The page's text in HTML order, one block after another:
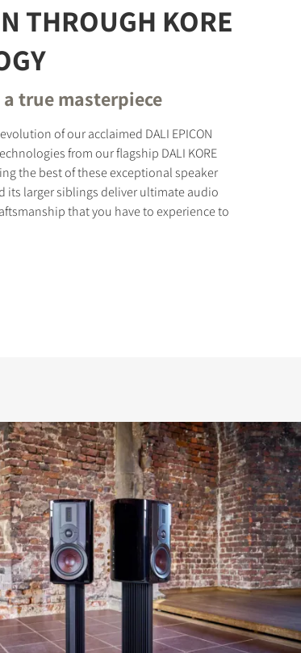
PRODUCTS
THROUGH KORE
true masterpiece
of our acclaimed DALI EPICON
from our flagship DALI KORE
the best of these exceptional speaker
its larger siblings deliver ultimate audio
that you have to experience to
REGISTER TO
Fill out the form to receive instant
website.